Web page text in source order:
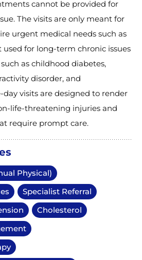
cannot be provided for
The visits are only meant for
urgent medical needs such as
for long-term chronic issues
as childhood diabetes,
disorder, and
visits are designed to render
life-threatening injuries and
require prompt care.
Physical)
Specialist Referral
Cholesterol